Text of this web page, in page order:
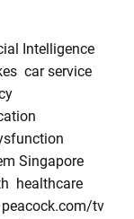
Intelligence
car service
Singapore
healthcare
peacock.com/tv